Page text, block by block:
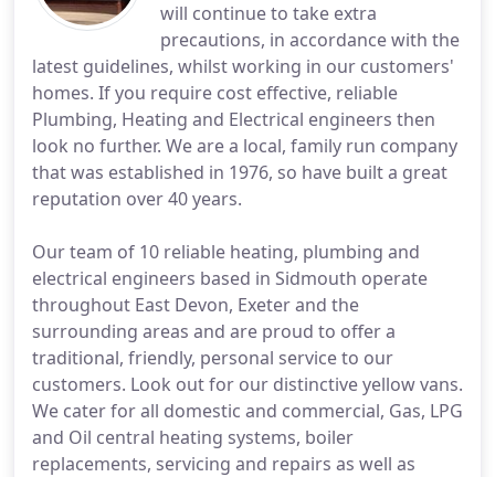
will continue to take extra
precautions, in accordance with the
latest guidelines, whilst working in our customers'
homes. If you require cost effective, reliable
Plumbing, Heating and Electrical engineers then
look no further. We are a local, family run company
that was established in 1976, so have built a great
reputation over 40 years.
Our team of 10 reliable heating, plumbing and
electrical engineers based in Sidmouth operate
throughout East Devon, Exeter and the
surrounding areas and are proud to offer a
traditional, friendly, personal service to our
customers. Look out for our distinctive yellow vans.
We cater for all domestic and commercial, Gas, LPG
and Oil central heating systems, boiler
replacements, servicing and repairs as well as